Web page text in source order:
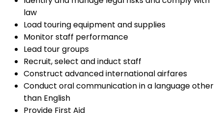
law
Load touring equipment and supplies
Monitor staff performance
Lead tour groups
Recruit, select and induct staff
Construct advanced international airfares
Conduct oral communication in a language other
than English
Provide First Aid